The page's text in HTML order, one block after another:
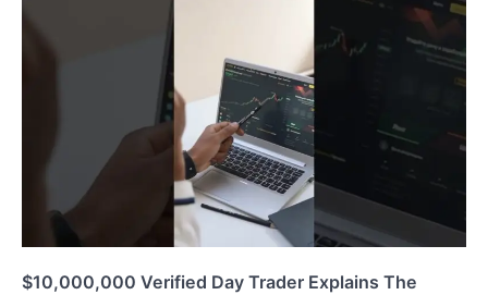
$10,000,000 Verified Day Trader Explains The